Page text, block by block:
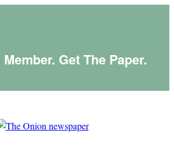
Get The Paper.